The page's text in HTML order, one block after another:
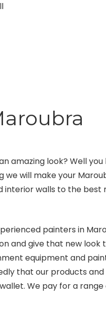
amazing look? Well
we will make your
interior walls to the best
painters in
and give that new look
equipment and
that our products
We pay for a